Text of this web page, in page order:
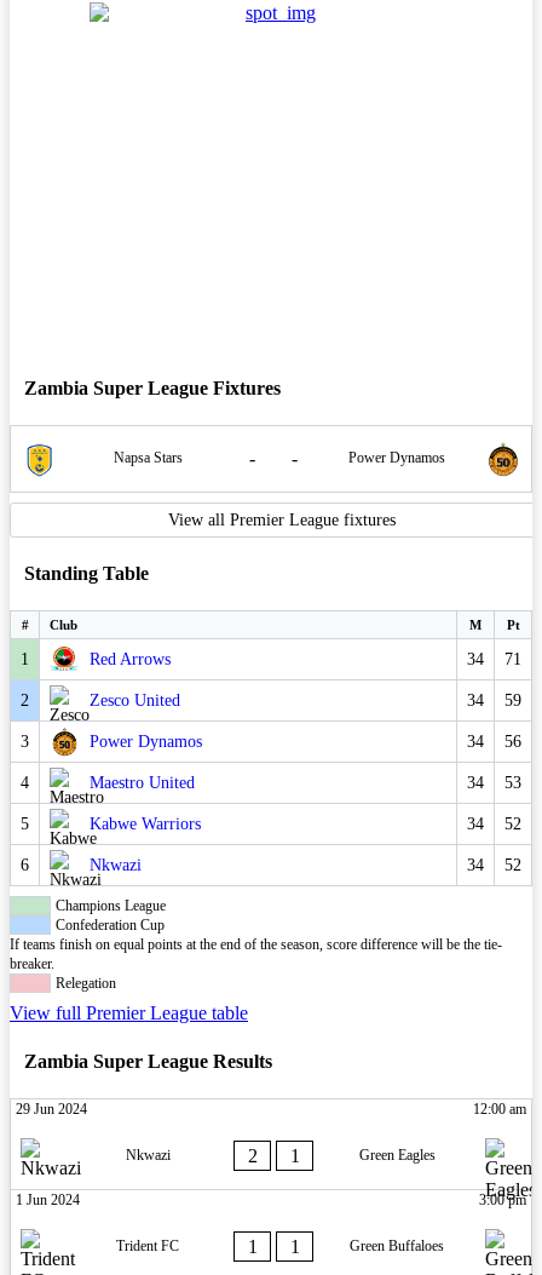
Zambia Super League Fixtures
Napsa Stars - - Power Dynamos
View all Premier League fixtures
Standing Table
# Club M Pt
1 Red Arrows 34 71
2 Zesco United 34 59
3 Power Dynamos 34 56
4 Maestro United 34 53
5 Kabwe Warriors 34 52
6 Nkwazi 34 52
Champions League
Confederation Cup
If teams finish on equal points at the end of the season, score difference will be the tie-
breaker.
Relegation
View full Premier League table
Zambia Super League Results
29 Jun 2024 12:00 am
Nkwazi 2 1 Green Eagles
1 Jun 2024 3:00 pm
Trident FC 1 1 Green Buffaloes